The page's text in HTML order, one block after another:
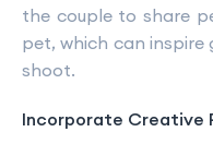
the couple to share
pet, which can inspire
shoot.
Incorporate Creative